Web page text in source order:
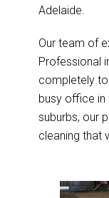
Adelaide.
Our team of
Professional
completely to
busy office in
suburbs, our
cleaning that